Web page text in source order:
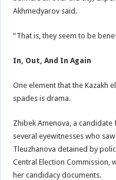
Akhmedyarov said.
“That is, they seem to be
In, Out, And In Again
One element that the Kazakh
spades is drama.
Zhibek Amenova, a candidate
several eyewitnesses who
Tleuzhanova detained by
Central Election Commission,
her candidacy documents.